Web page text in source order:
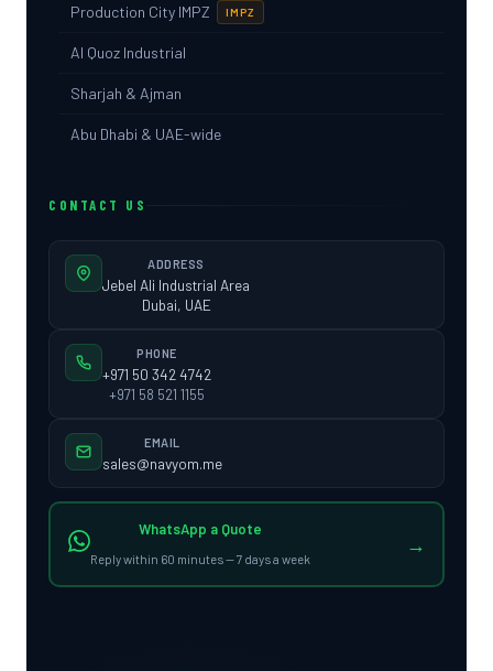
Production City IMPZ IMPZ
Al Quoz Industrial
Sharjah & Ajman
Abu Dhabi & UAE-wide
CONTACT US
ADDRESS
Jebel Ali Industrial Area
Dubai, UAE
PHONE
+971 50 342 4742
+971 58 521 1155
EMAIL
sales@navyom.me
WhatsApp a Quote
Reply within 60 minutes — 7 days a week
→